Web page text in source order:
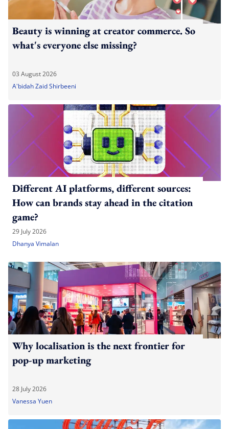
Beauty is winning at creator commerce. So
what's everyone else missing?
03 August 2026
A'bidah Zaid Shirbeeni
Different AI platforms, different sources:
How can brands stay ahead in the citation
game?
29 July 2026
Dhanya Vimalan
Why localisation is the next frontier for
pop-up marketing
28 July 2026
Vanessa Yuen